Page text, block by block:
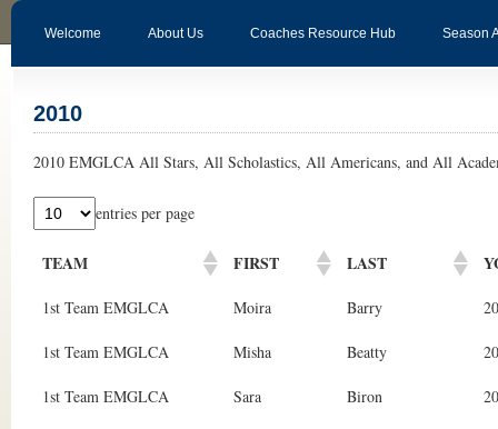
Welcome About Us Coaches Resource Hub Season
2010
2010 EMGLCA All Stars, All Scholastics, All Americans, and All
entries per page
TEAM FIRST LAST
1st Team EMGLCA Moira Barry
1st Team EMGLCA Misha Beatty
1st Team EMGLCA Sara Biron